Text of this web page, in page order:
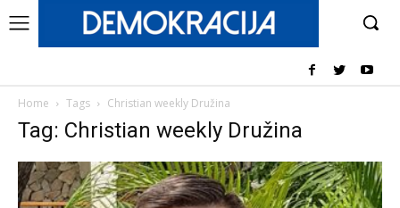
Home Tags Christian weekly Družina
Tag: Christian weekly Družina